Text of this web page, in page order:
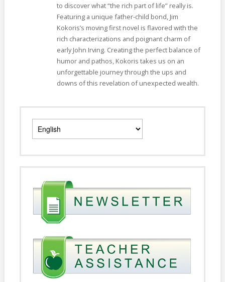
to discover what “the rich part of life” really is.
Featuring a unique father-child bond, Jim
Kokoris’s moving first novel is flavored with the
rich characterizations and poignant charm of
early John Irving. Creating the perfect balance of
humor and pathos, Kokoris takes us on an
unforgettable journey through the ups and
downs of this revelation of unexpected wealth.